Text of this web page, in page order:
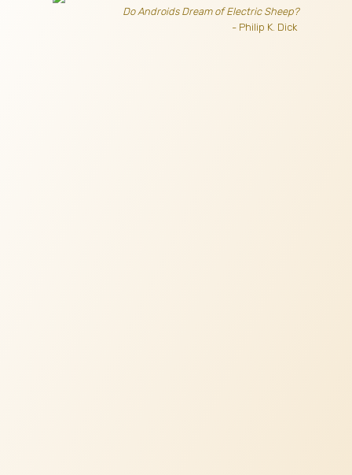
Do Androids Dream of Electric Sheep?
- Philip K. Dick